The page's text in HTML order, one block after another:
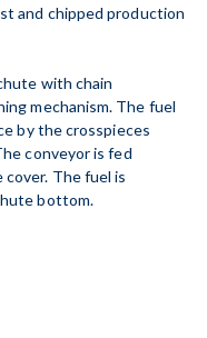
and chipped production
with chain
mechanism. The fuel
by the crosspieces
conveyor is fed
The fuel is
bottom.